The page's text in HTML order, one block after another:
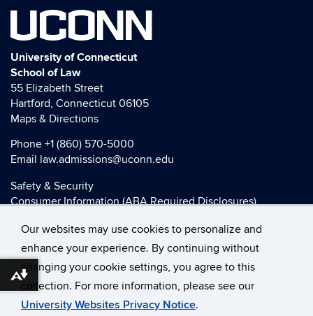
Our websites may use cookies to personalize and
enhance your experience. By continuing without
changing your cookie settings, you agree to this
collection. For more information, please see our
University Websites Privacy Notice.
UCONN
University of Connecticut
School of Law
55 Elizabeth Street
Hartford, Connecticut 06105
Maps & Directions
Phone +1 (860) 570-5000
Email law.admissions@uconn.edu
Safety & Security
Consumer Information (ABA Required Disclosures)
Title IX
University of Connecticut
Download alternative formats ...